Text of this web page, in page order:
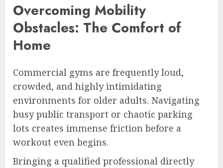
Overcoming Mobility
Obstacles: The Comfort of
Home
Commercial gyms are frequently loud,
crowded, and highly intimidating
environments for older adults. Navigating
busy public transport or chaotic parking
lots creates immense friction before a
workout even begins.
Bringing a qualified professional directly